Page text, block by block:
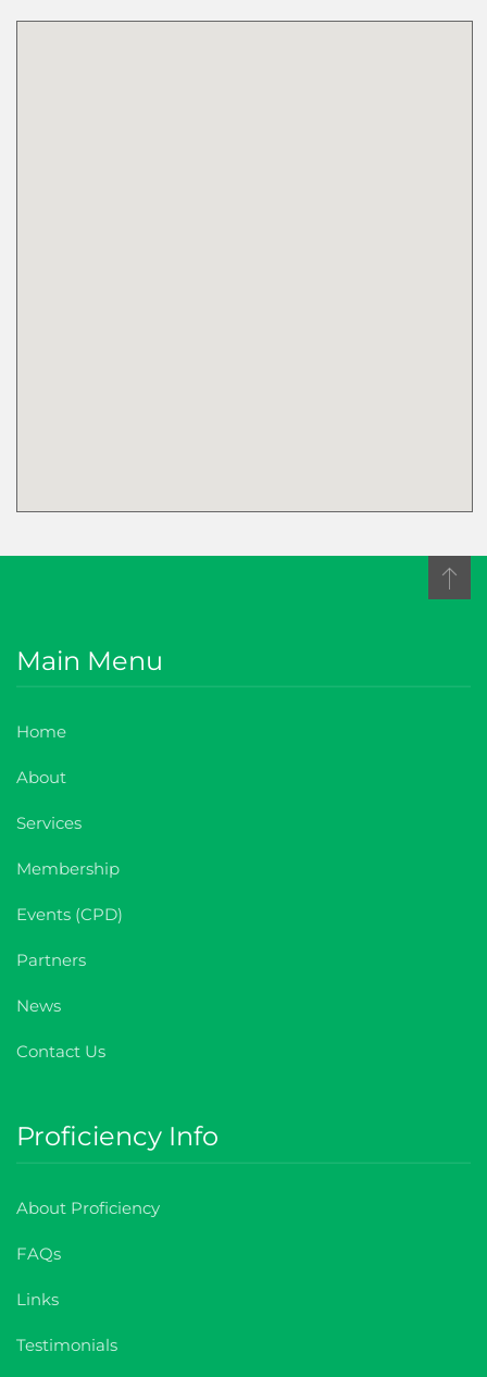
Main Menu
Home
About
Services
Membership
Events (CPD)
Partners
News
Contact Us
Proficiency Info
About Proficiency
FAQs
Links
Testimonials